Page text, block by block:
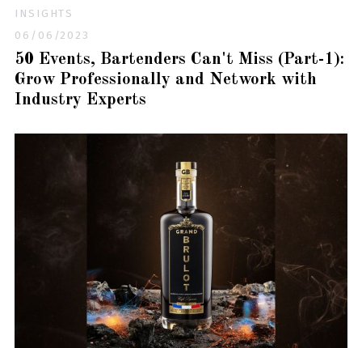
INSIGHTS
06/06/2023
50 Events, Bartenders Can't Miss (Part-1):
Grow Professionally and Network with
Industry Experts